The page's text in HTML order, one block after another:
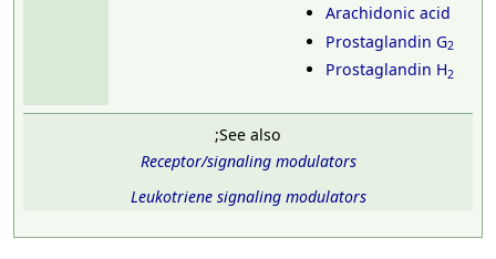
Arachidonic acid
Prostaglandin G2
Prostaglandin H2
;See also
Receptor/signaling modulators
Leukotriene signaling modulators